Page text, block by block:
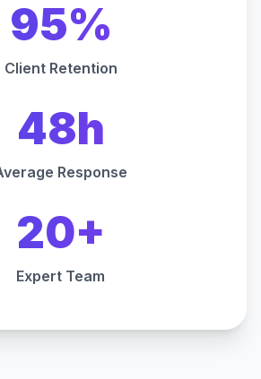
95%
Client Retention
48h
Response
20+
Expert Team